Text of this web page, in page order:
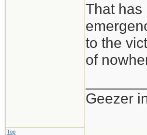
That has
to the
of
Geezer
Top